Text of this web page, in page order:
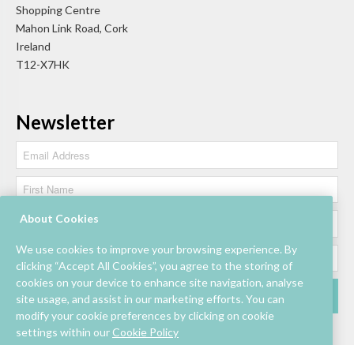
Shopping Centre
Mahon Link Road, Cork
Ireland
T12-X7HK
Newsletter
About Cookies
We use cookies to improve your browsing experience. By
clicking “Accept All Cookies”, you agree to the storing of
cookies on your device to enhance site navigation, analyse
site usage, and assist in our marketing efforts. You can
modify your cookie preferences by clicking on cookie
settings within our Cookie Policy